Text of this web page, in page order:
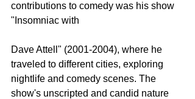
contributions to comedy was his show
"Insomniac with
Dave Attell" (2001-2004), where he
traveled to different cities, exploring
nightlife and comedy scenes. The
show's unscripted and candid nature